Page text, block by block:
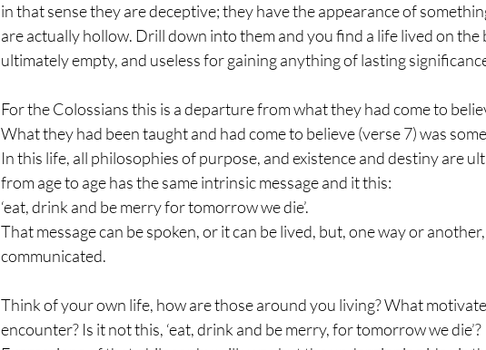
in that sense they are deceptive; they have the appearance of
are actually hollow. Drill down into them and you find a life lived on
ultimately empty, and useless for gaining anything of lasting
For the Colossians this is a departure from what they had come to
What they had been taught and had come to believe (verse 7) was
In this life, all philosophies of purpose, and existence and destiny are
from age to age has the same intrinsic message and it this:
‘eat, drink and be merry for tomorrow we die’.
That message can be spoken, or it can be lived, but, one way or
communicated.
Think of your own life, how are those around you living? What
encounter? Is it not this, ‘eat, drink and be merry, for tomorrow we die’?